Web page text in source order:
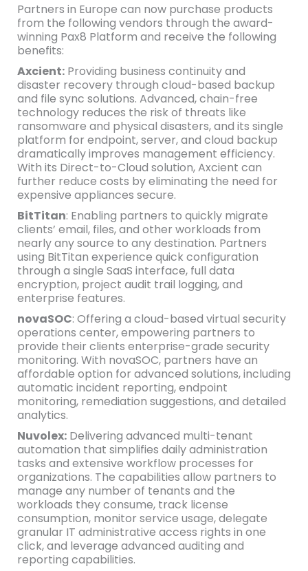
Partners in Europe can now purchase products
from the following vendors through the award-
winning Pax8 Platform and receive the following
benefits:
Axcient:Providing business continuity and
disaster recovery through cloud-based backup
and file sync solutions. Advanced, chain-free
technology reduces the risk of threats like
ransomware and physical disasters, and its single
platform for endpoint, server, and cloud backup
dramatically improves management efficiency.
With its Direct-to-Cloud solution, Axcient can
further reduce costs by eliminating the need for
expensive appliances secure.
BitTitan: Enabling partners to quickly migrate
clients’ email, files, and other workloads from
nearly any source to any destination. Partners
using BitTitan experience quick configuration
through a single SaaS interface, full data
encryption, project audit trail logging, and
enterprise features.
novaSOC: Offering a cloud-based virtual security
operations center, empowering partners to
provide their clients enterprise-grade security
monitoring. With novaSOC, partners have an
affordable option for advanced solutions, including
automatic incident reporting, endpoint
monitoring, remediation suggestions, and detailed
analytics.
Nuvolex:Delivering advanced multi-tenant
automation that simplifies daily administration
tasks and extensive workflow processes for
organizations. The capabilities allow partners to
manage any number of tenants and the
workloads they consume, track license
consumption, monitor service usage, delegate
granular IT administrative access rights in one
click, and leverage advanced auditing and
reporting capabilities.